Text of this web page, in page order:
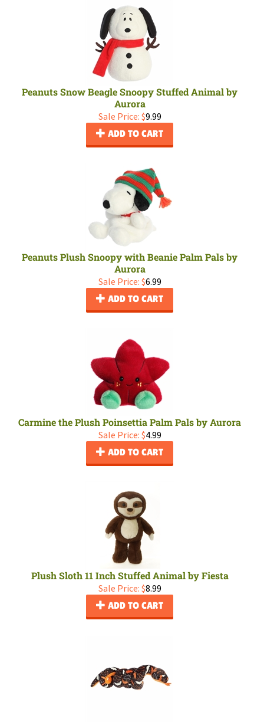
Peanuts Snow Beagle Snoopy Stuffed Animal by
Aurora
Sale Price: $9.99
ADD TO CART
Peanuts Plush Snoopy with Beanie Palm Pals by
Aurora
Sale Price: $6.99
ADD TO CART
Carmine the Plush Poinsettia Palm Pals by Aurora
Sale Price: $4.99
ADD TO CART
Plush Sloth 11 Inch Stuffed Animal by Fiesta
Sale Price: $8.99
ADD TO CART